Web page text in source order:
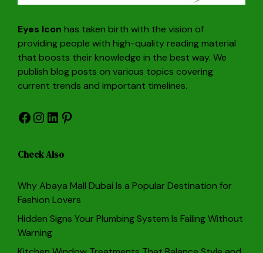
Eyes Icon has taken birth with the vision of
providing people with high-quality reading material
that boosts their knowledge in the best way. We
publish blog posts on various topics covering
current trends and important timelines.
Facebook
Instagram
LinkedIn
Pinterest
Check Also
Why Abaya Mall Dubai Is a Popular Destination for
Fashion Lovers
Hidden Signs Your Plumbing System Is Failing Without
Warning